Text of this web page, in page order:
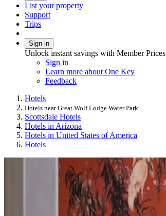
List your property
Support
Trips
Sign in
Unlock instant savings with Member Prices
Sign in
Learn more about One Key
Feedback
Hotels
Hotels near Great Wolf Lodge Water Park
Scottsdale Hotels
Hotels in Arizona
Hotels in United States of America
Hotels